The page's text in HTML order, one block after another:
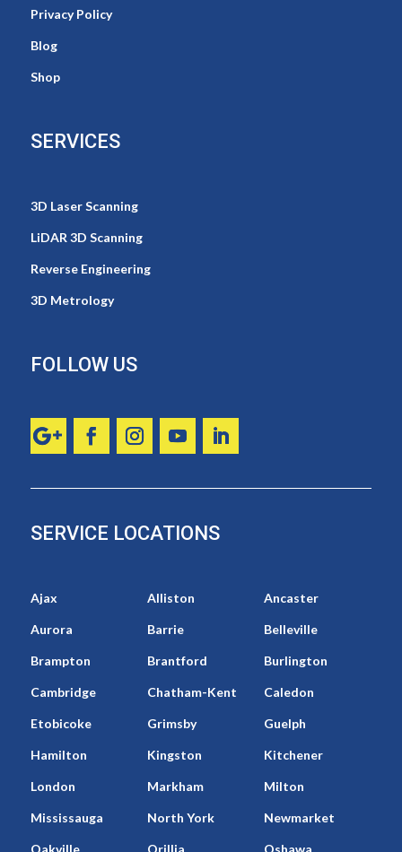
Privacy Policy
Blog
Shop
SERVICES
3D Laser Scanning
LiDAR 3D Scanning
Reverse Engineering
3D Metrology
FOLLOW US
SERVICE LOCATIONS
Ajax Alliston Ancaster
Aurora Barrie Belleville
Brampton Brantford Burlington
Cambridge Chatham-Kent Caledon
Etobicoke Grimsby Guelph
Hamilton Kingston Kitchener
London Markham Milton
Mississauga North York Newmarket
Oakville Orillia Oshawa